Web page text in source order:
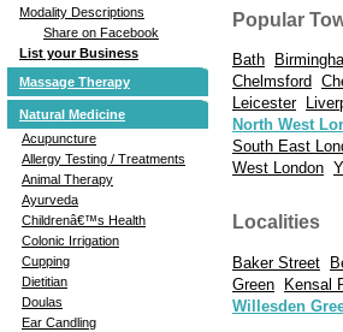
Modality Descriptions
Share on Facebook
List your Business
Massage Therapy
Natural Medicine
Acupuncture
Allergy Testing / Treatments
Animal Therapy
Ayurveda
Childrenâ€™s Health
Colonic Irrigation
Cupping
Dietitian
Doulas
Ear Candling
Popular
Bath
Chelmsford
Leicester
North West
South East
West London
Localities
Baker Street
Green Kensal
Willesden